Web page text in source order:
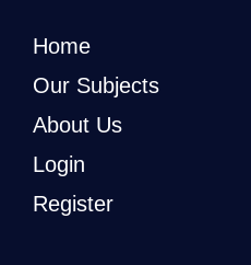
Home
Our Subjects
About Us
Login
Register